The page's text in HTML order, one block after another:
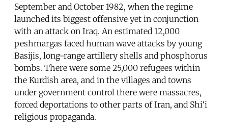
September and October 1982, when the regime
launched its biggest offensive yet in conjunction
with an attack on Iraq. An estimated 12,000
peshmargas faced human wave attacks by young
Basijis, long-range artillery shells and phosphorus
bombs. There were some 25,000 refugees within
the Kurdish area, and in the villages and towns
under government control there were massacres,
forced deportations to other parts of Iran, and Shi‘i
religious propaganda.